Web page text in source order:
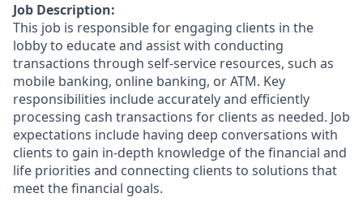
Job Description:
This job is responsible for engaging clients in the
lobby to educate and assist with conducting
transactions through self-service resources, such as
mobile banking, online banking, or ATM. Key
responsibilities include accurately and efficiently
processing cash transactions for clients as needed. Job
expectations include having deep conversations with
clients to gain in-depth knowledge of the financial and
life priorities and connecting clients to solutions that
meet the financial goals.